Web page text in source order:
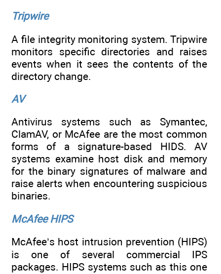
Tripwire
A file integrity monitoring system. Tripwire
monitors specific directories and raises
events when it sees the contents of the
directory change.
AV
Antivirus systems such as Symantec,
ClamAV, or McAfee are the most common
forms of a signature-based HIDS. AV
systems examine host disk and memory
for the binary signatures of malware and
raise alerts when encountering suspicious
binaries.
McAfee HIPS
McAfee’s host intrusion prevention (HIPS)
is one of several commercial IPS
packages. HIPS systems such as this one